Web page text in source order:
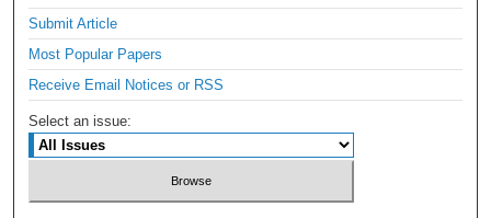
Submit Article
Most Popular Papers
Receive Email Notices or RSS
Select an issue: